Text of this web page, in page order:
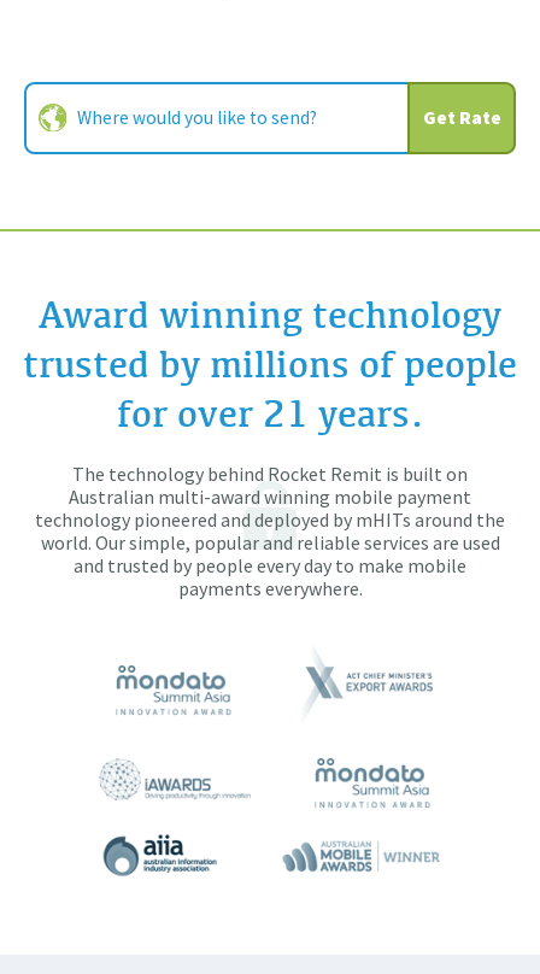
Get Rate
Award winning technology
trusted by millions of people
for over 21 years.
The technology behind Rocket Remit is built on
Australian multi-award winning mobile payment
technology pioneered and deployed by mHITs around the
world. Our simple, popular and reliable services are used
and trusted by people every day to make mobile
payments everywhere.